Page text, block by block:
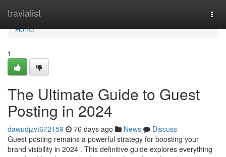
travialist
Home
Home
1
The Ultimate Guide to Guest
Posting in 2024
dawudjzvt672159 76 days ago News
Discuss
Guest posting remains a powerful strategy for boosting your
brand visibility in 2024 . This definitive guide explores everything